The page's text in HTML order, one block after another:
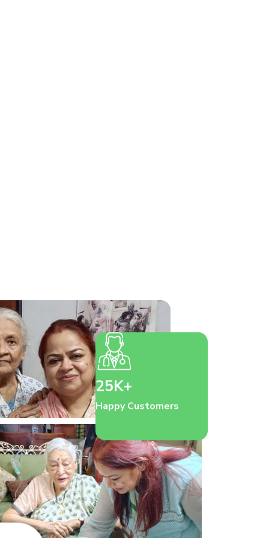
25K+
Happy Customers